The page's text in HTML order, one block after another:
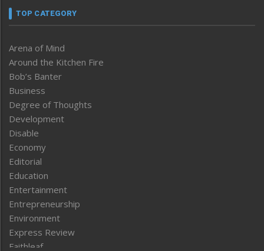
TOP CATEGORY
Arena of Mind
Around the Kitchen Fire
Bob’s Banter
Business
Degree of Thoughts
Development
Disable
Economy
Editorial
Education
Entertainment
Entrepreneurship
Environment
Express Review
Faithleaf